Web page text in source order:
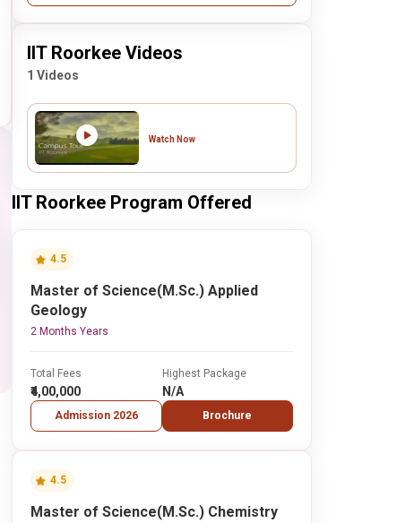
IIT Roorkee Videos
1 Videos
Watch Now
IIT Roorkee Program Offered
4.5
Master of Science(M.Sc.) Applied
Geology
2 Months Years
Total Fees
₹4,00,000
Admission 2026
Highest Package
N/A
Brochure
4.5
Master of Science(M.Sc.) Chemistry